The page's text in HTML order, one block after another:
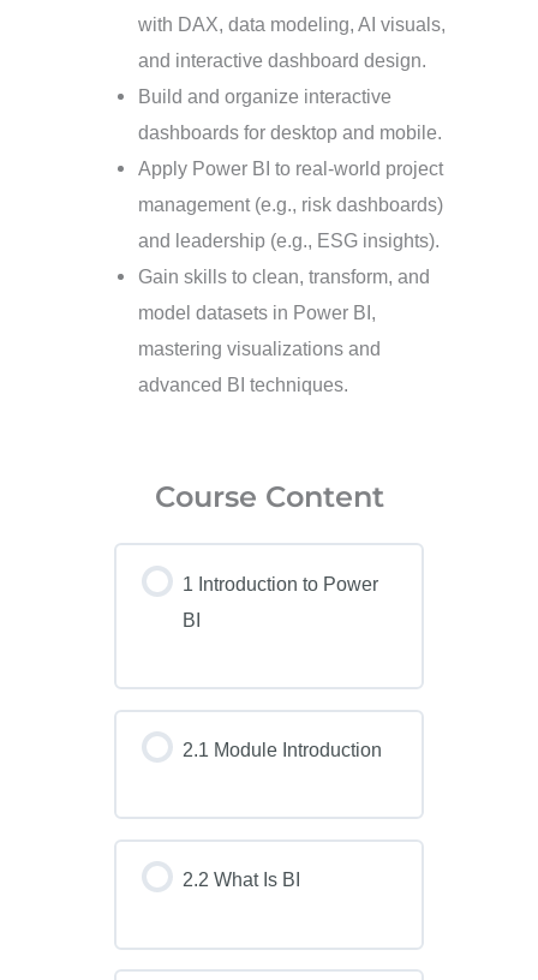
with DAX, data modeling, AI visuals,
and interactive dashboard design.
Build and organize interactive
dashboards for desktop and mobile.
Apply Power BI to real-world project
management (e.g., risk dashboards)
and leadership (e.g., ESG insights).
Gain skills to clean, transform, and
model datasets in Power BI,
mastering visualizations and
advanced BI techniques.
Course Content
1 Introduction to Power
BI
2.1 Module Introduction
2.2 What Is BI